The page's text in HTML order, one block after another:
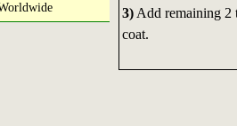
3)Add remaining 2
coat.